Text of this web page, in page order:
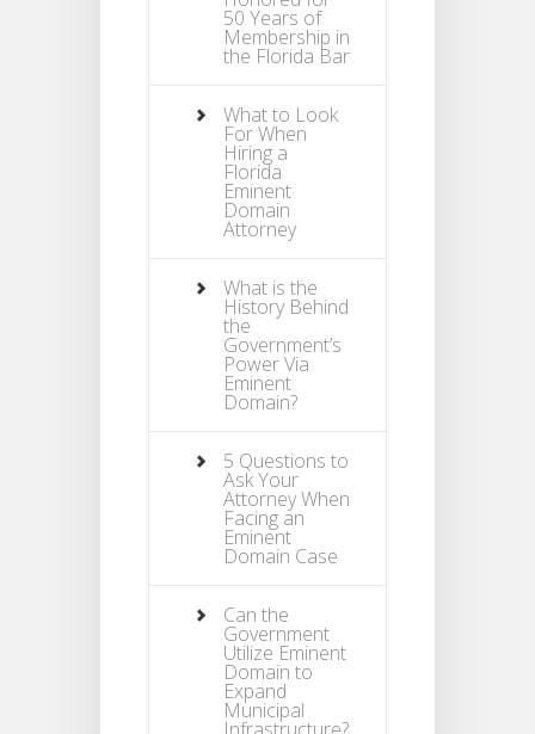
50 Years of
Membership in
the Florida Bar
What to Look
For When
Hiring a
Florida
Eminent
Domain
Attorney
What is the
History Behind
the
Government’s
Power Via
Eminent
Domain?
5 Questions to
Ask Your
Attorney When
Facing an
Eminent
Domain Case
Can the
Government
Utilize Eminent
Domain to
Expand
Municipal